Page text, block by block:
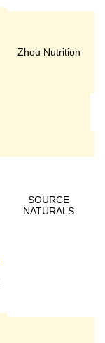
Zhou Nutrition
SOURCE
NATURALS